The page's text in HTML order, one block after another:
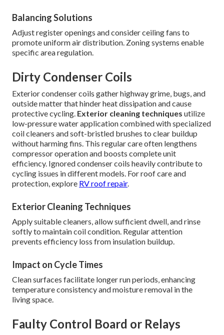
Balancing Solutions
Adjust register openings and consider ceiling fans to
promote uniform air distribution. Zoning systems enable
specific area regulation.
Dirty Condenser Coils
Exterior condenser coils gather highway grime, bugs, and
outside matter that hinder heat dissipation and cause
protective cycling. Exterior cleaning techniques utilize
low-pressure water application combined with specialized
coil cleaners and soft-bristled brushes to clear buildup
without harming fins. This regular care often lengthens
compressor operation and boosts complete unit
efficiency. Ignored condenser coils heavily contribute to
cycling issues in different models. For roof care and
protection, explore RV roof repair.
Exterior Cleaning Techniques
Apply suitable cleaners, allow sufficient dwell, and rinse
softly to maintain coil condition. Regular attention
prevents efficiency loss from insulation buildup.
Impact on Cycle Times
Clean surfaces facilitate longer run periods, enhancing
temperature consistency and moisture removal in the
living space.
Faulty Control Board or Relays